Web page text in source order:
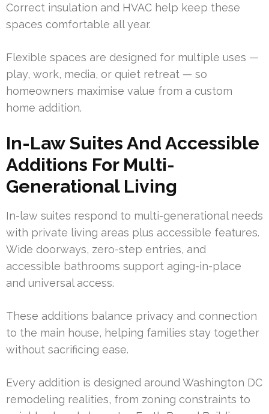
Correct insulation and HVAC help keep these
spaces comfortable all year.
Flexible spaces are designed for multiple uses —
play, work, media, or quiet retreat — so
homeowners maximise value from a custom
home addition.
In-Law Suites And Accessible
Additions For Multi-
Generational Living
In-law suites respond to multi-generational needs
with private living areas plus accessible features.
Wide doorways, zero-step entries, and
accessible bathrooms support aging-in-place
and universal access.
These additions balance privacy and connection
to the main house, helping families stay together
without sacrificing ease.
Every addition is designed around Washington DC
remodeling realities, from zoning constraints to